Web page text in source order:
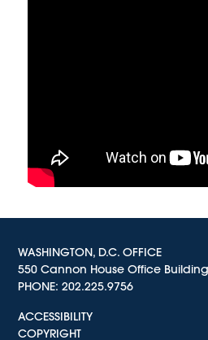
WASHINGTON, D.C. OFFICE
550 Cannon House Office
PHONE:202.225.9756
ACCESSIBILITY
COPYRIGHT